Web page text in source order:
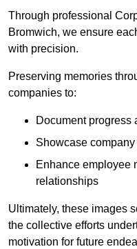
Through professional
Bromwich, we ensure
with precision.
Preserving memories
companies to:
Document progress
Showcase
Enhance employee
relationships
Ultimately, these images
the collective efforts
motivation for future